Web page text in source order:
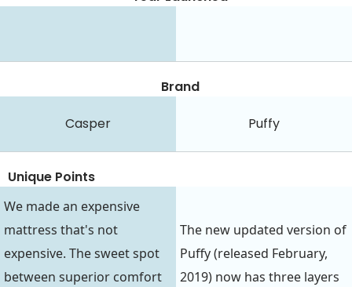
Brand
Casper Puffy
Unique Points
We made an expensive
mattress that's not
expensive. The sweet spot
between superior comfort
The new updated version of
Puffy (released February,
2019) now has three layers